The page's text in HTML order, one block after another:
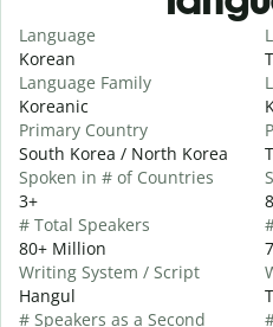
Language
Korean
Language Family
Koreanic
Primary Country
South Korea / North Korea
Spoken in # of Countries
3+
# Total Speakers
80+ Million
Writing System / Script
Hangul
# Speakers as a Second